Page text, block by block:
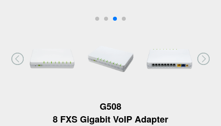
G508
8 FXS Gigabit VoIP Adapter